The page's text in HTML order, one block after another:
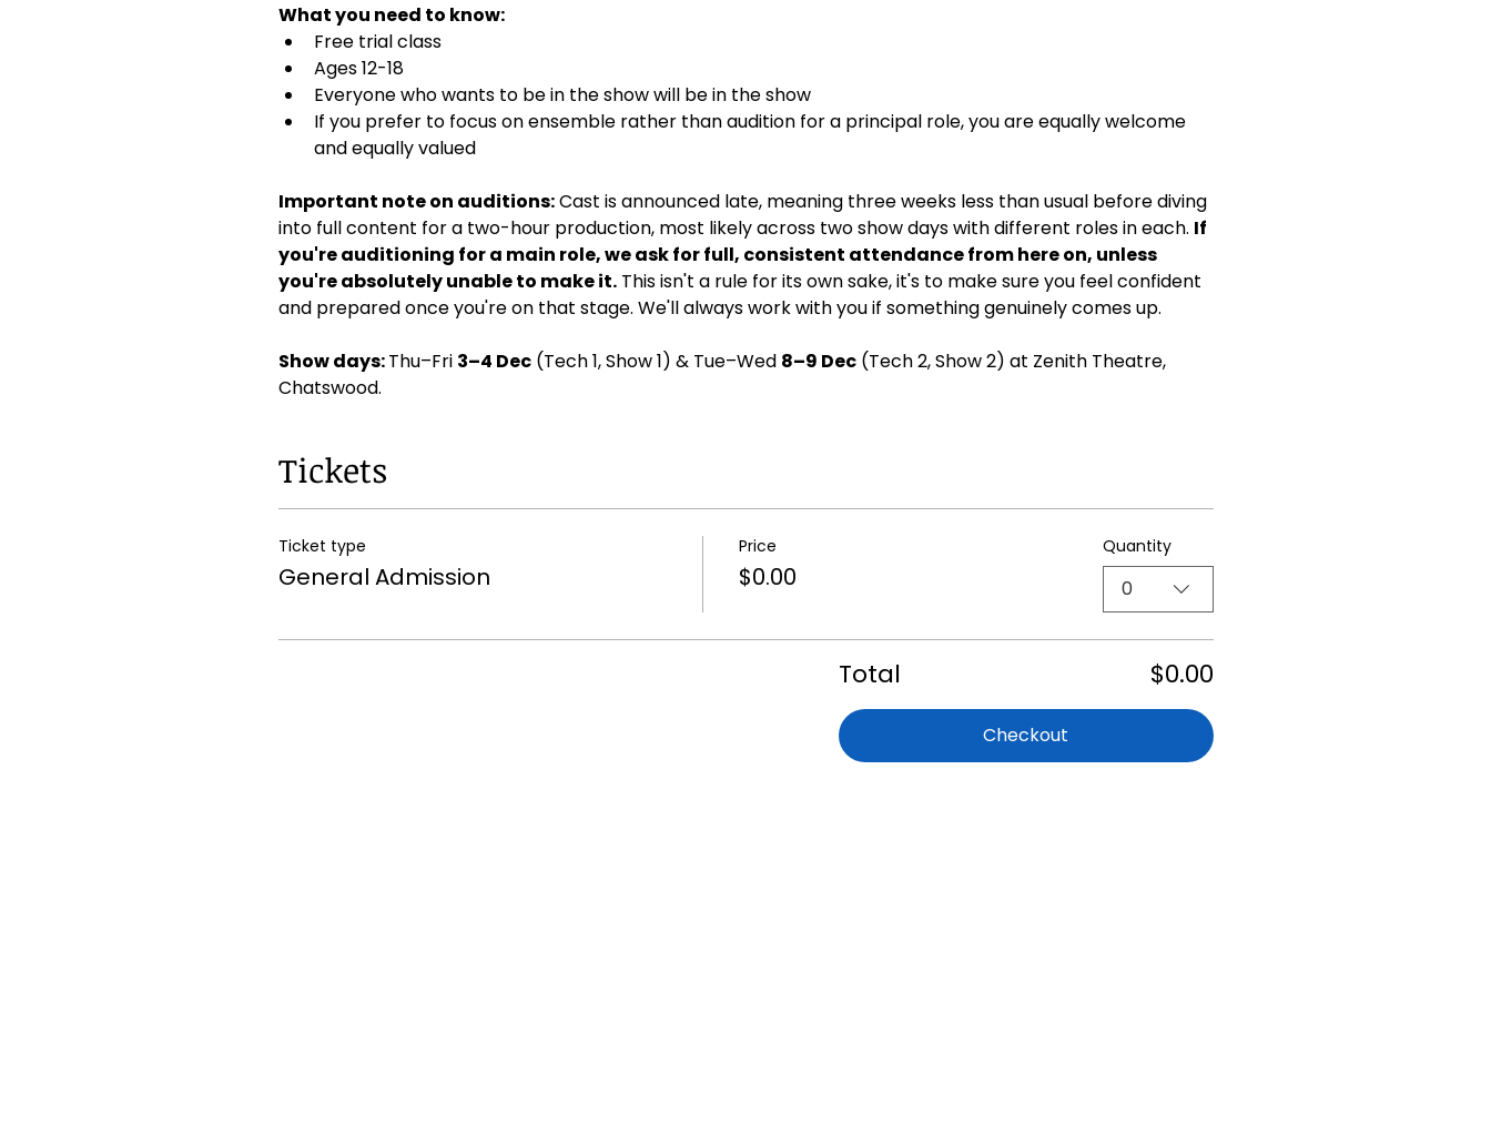
What you need to know:
Free trial class
Ages 12-18
Everyone who wants to be in the show will be in the show
If you prefer to focus on ensemble rather than audition for a principal role, you are equally welcome
and equally valued
Important note on auditions: Cast is announced late, meaning three weeks less than usual before diving
into full content for a two-hour production, most likely across two show days with different roles in each. If
you're auditioning for a main role, we ask for full, consistent attendance from here on, unless
you're absolutely unable to make it. This isn't a rule for its own sake, it's to make sure you feel confident
and prepared once you're on that stage. We'll always work with you if something genuinely comes up.
Show days: Thu–Fri 3–4 Dec (Tech 1, Show 1) & Tue–Wed 8–9 Dec (Tech 2, Show 2) at Zenith Theatre,
Chatswood.
Tickets
Ticket type
General Admission
Price
$0.00
Quantity
0
Total $0.00
Checkout